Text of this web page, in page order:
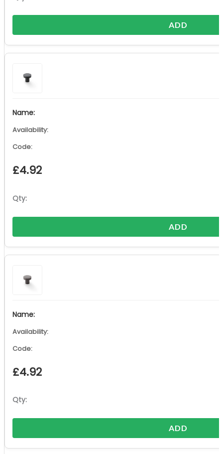
ADD
£4.92
ADD
£4.92
ADD